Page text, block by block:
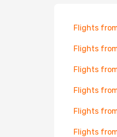
Flights
Flights
Flights
Flights
Flights
Flights